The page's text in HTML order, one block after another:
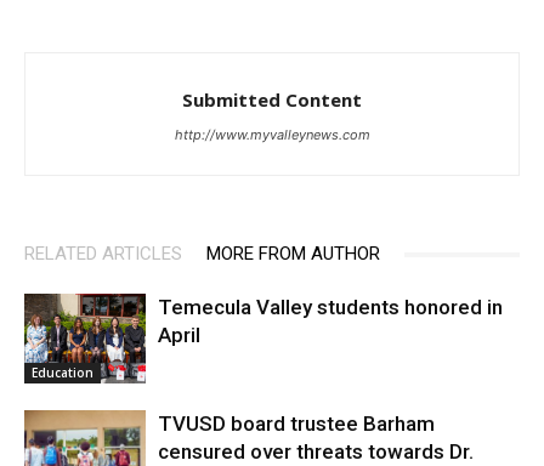
Submitted Content
http://www.myvalleynews.com
RELATED ARTICLES MORE FROM AUTHOR
Education
Temecula Valley students honored in
April
TVUSD board trustee Barham
censured over threats towards Dr.